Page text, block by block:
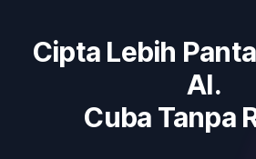
Cipta Lebih
AI.
Cuba Tanpa